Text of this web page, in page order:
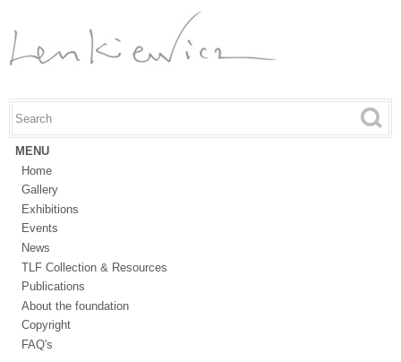
content
Search form
Search this site
MENU
Home
Gallery
Exhibitions
Events
News
TLF Collection & Resources
Publications
About the foundation
Copyright
FAQ's